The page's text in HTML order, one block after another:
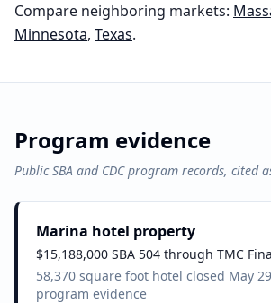
Compare neighboring markets:
Minnesota, Texas.
Program evidence
Public SBA and CDC program records, cited
Marina hotel property
$15,188,000 SBA 504 through TMC
58,370 square foot hotel closed May
program evidence